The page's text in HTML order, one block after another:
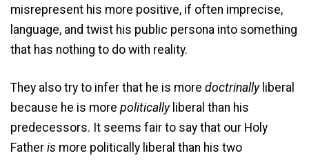
misrepresent his more positive, if often imprecise,
language, and twist his public persona into something
that has nothing to do with reality.
They also try to infer that he is more doctrinallyliberal
because he is more politicallyliberal than his
predecessors. It seems fair to say that our Holy
Father is more politically liberal than his two